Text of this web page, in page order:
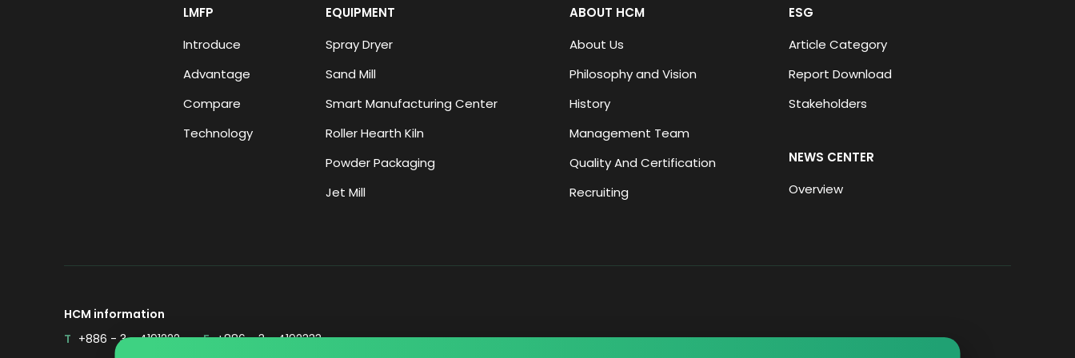
LMFP
Introduce
Advantage
Compare
Technology
EQUIPMENT
Spray Dryer
Sand Mill
Smart Manufacturing Center
Roller Hearth Kiln
Powder Packaging
Jet Mill
ABOUT HCM
About Us
Philosophy and Vision
History
Management Team
Quality And Certification
Recruiting
ESG
Article Category
Report Download
Stakeholders
NEWS CENTER
Overview
HCM information
T +886 - 3 - 4191222 F +886 - 3 - 4192333